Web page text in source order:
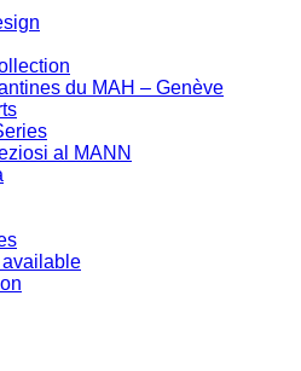
du MAH – Genève
al MANN